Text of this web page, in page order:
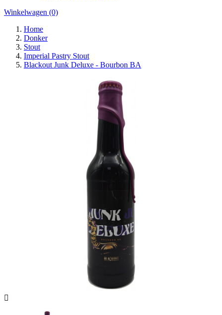
Winkelwagen (0)
Home
Donker
Stout
Imperial Pastry Stout
Blackout Junk Deluxe - Bourbon BA